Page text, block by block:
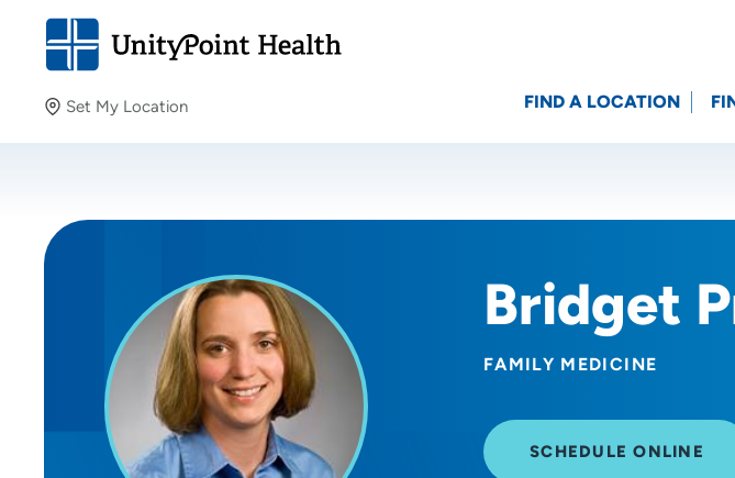
Set My Location
Providing your location allows us to show you nearby
Location (City or Zip)
FIND A LOCATION
Bridget
FAMILY MEDICINE
SCHEDULE ONLINE